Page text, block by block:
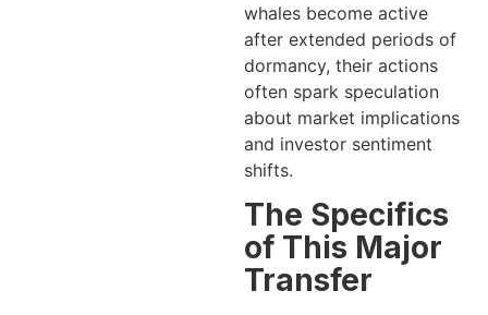
whales become active
after extended periods of
dormancy, their actions
often spark speculation
about market implications
and investor sentiment
shifts.
The Specifics
of This Major
Transfer